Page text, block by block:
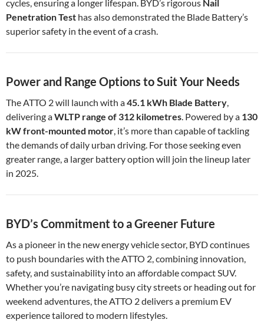
cycles, ensuring a longer lifespan. BYD’s rigorous Nail
Penetration Test has also demonstrated the Blade Battery’s
superior safety in the event of a crash.
Power and Range Options to Suit Your Needs
The ATTO 2 will launch with a45.1 kWh Blade Battery,
delivering aWLTP range of 312 kilometres. Powered by a 130
kW front-mounted motor, it’s more than capable of tackling
the demands of daily urban driving. For those seeking even
greater range, a larger battery option will join the lineup later
in 2025.
BYD’s Commitment to a Greener Future
As a pioneer in the new energy vehicle sector, BYD continues
to push boundaries with the ATTO 2, combining innovation,
safety, and sustainability into an affordable compact SUV.
Whether you’re navigating busy city streets or heading out for
weekend adventures, the ATTO 2 delivers a premium EV
experience tailored to modern lifestyles.